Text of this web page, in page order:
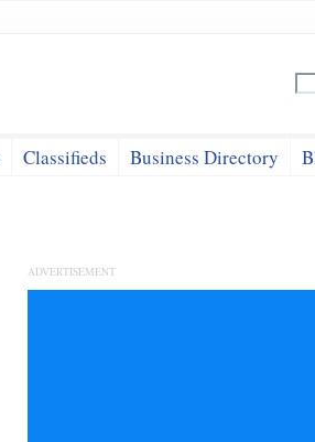
Classifieds Business Directory
ADVERTISEMENT